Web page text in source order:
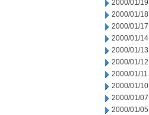
2000/01/19
2000/01/18
2000/01/17
2000/01/14
2000/01/13
2000/01/12
2000/01/11
2000/01/10
2000/01/07
2000/01/05